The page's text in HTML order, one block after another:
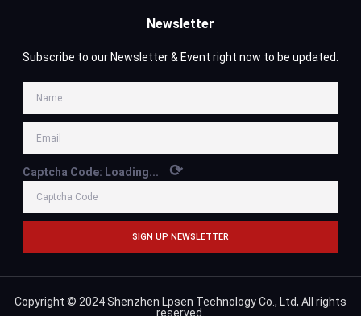
Newsletter
Subscribe to our Newsletter & Event right now to be updated.
Captcha Code: Loading... ⟳
SIGN UP NEWSLETTER
Copyright © 2024 Shenzhen Lpsen Technology Co., Ltd, All rights
reserved.